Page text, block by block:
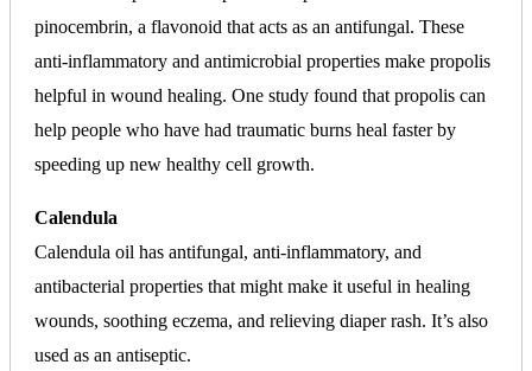
pinocembrin, a flavonoid that acts as an antifungal. These
anti-inflammatory and antimicrobial properties make propolis
helpful in wound healing. One study found that propolis can
help people who have had traumatic burns heal faster by
speeding up new healthy cell growth.
Calendula
Calendula oil has antifungal, anti-inflammatory, and
antibacterial properties that might make it useful in healing
wounds, soothing eczema, and relieving diaper rash. It’s also
used as an antiseptic.